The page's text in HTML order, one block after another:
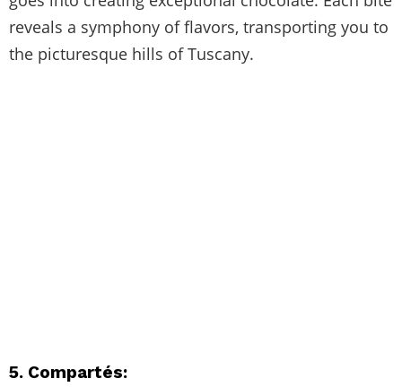
reveals a symphony of flavors, transporting you to
the picturesque hills of Tuscany.
5. Compartés: